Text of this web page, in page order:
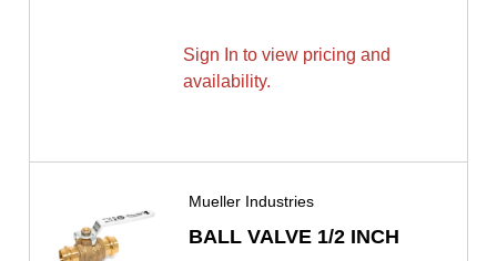
Sign In to view pricing and
availability.
Mueller Industries
BALL VALVE 1/2 INCH